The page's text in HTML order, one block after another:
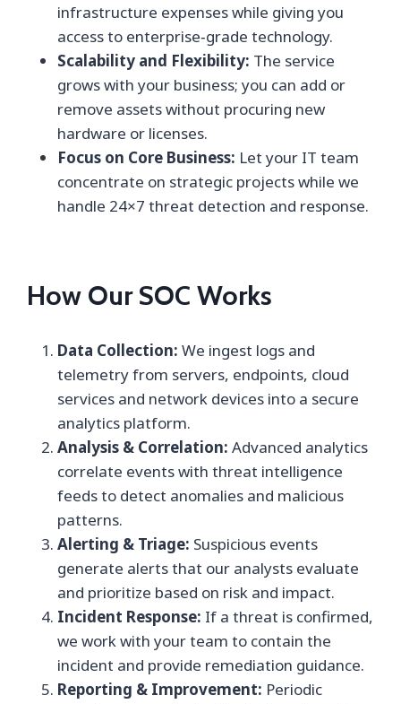
infrastructure expenses while giving you
access to enterprise‑grade technology.
Scalability and Flexibility: The service
grows with your business; you can add or
remove assets without procuring new
hardware or licenses.
Focus on Core Business: Let your IT team
concentrate on strategic projects while we
handle 24×7 threat detection and response.
How Our SOC Works
Data Collection: We ingest logs and
telemetry from servers, endpoints, cloud
services and network devices into a secure
analytics platform.
Analysis & Correlation: Advanced analytics
correlate events with threat intelligence
feeds to detect anomalies and malicious
patterns.
Alerting & Triage: Suspicious events
generate alerts that our analysts evaluate
and prioritize based on risk and impact.
Incident Response: If a threat is confirmed,
we work with your team to contain the
incident and provide remediation guidance.
Reporting & Improvement: Periodic